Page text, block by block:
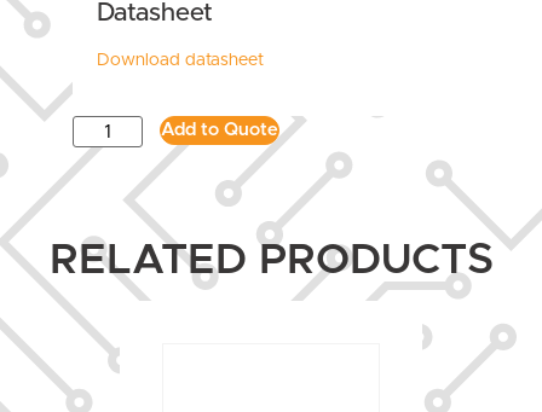
Datasheet
Download datasheet
Add to Quote
RELATED PRODUCTS